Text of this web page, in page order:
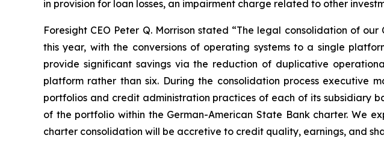
in provision for loan losses, an impairment charge related to other
Foresight CEO Peter Q. Morrison stated “The legal consolidation of
this year, with the conversions of operating systems to a single
provide significant savings via the reduction of duplicative
platform rather than six. During the consolidation process executive
portfolios and credit administration practices of each of its subsidiary
of the portfolio within the German-American State Bank charter. We
charter consolidation will be accretive to credit quality, earnings, and